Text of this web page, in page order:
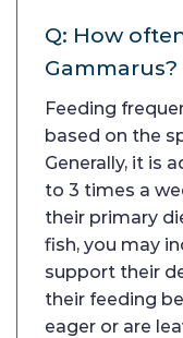
Q: How
Gammarus?
Feeding
based on the
Generally, it is
to 3 times a
their primary
fish, you may
support their
their feeding
eager or are